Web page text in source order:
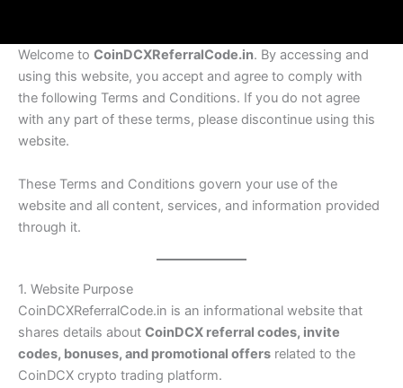
Welcome to CoinDCXReferralCode.in. By accessing and
using this website, you accept and agree to comply with
the following Terms and Conditions. If you do not agree
with any part of these terms, please discontinue using this
website.
These Terms and Conditions govern your use of the
website and all content, services, and information provided
through it.
1. Website Purpose
CoinDCXReferralCode.in is an informational website that
shares details about CoinDCX referral codes, invite
codes, bonuses, and promotional offers related to the
CoinDCX crypto trading platform.